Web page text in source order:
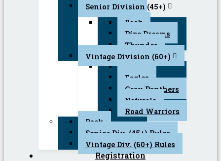
Senior Division (45+)
Back
Pipe Dreams
Thunder
Vintage Division (60+)
Eagles
Gray Panthers
Naturals
Road Warriors
Back
Senior Div. (45+) Rules
Vintage Div. (60+) Rules
Registration